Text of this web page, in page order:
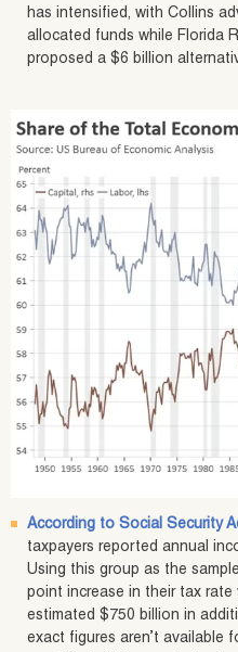
has intensified, with Collins
allocated funds while Florida
proposed a $6 billion
According to Social Security
taxpayers reported annual
Using this group as the
point increase in their tax
estimated $750 billion in
exact figures aren’t available